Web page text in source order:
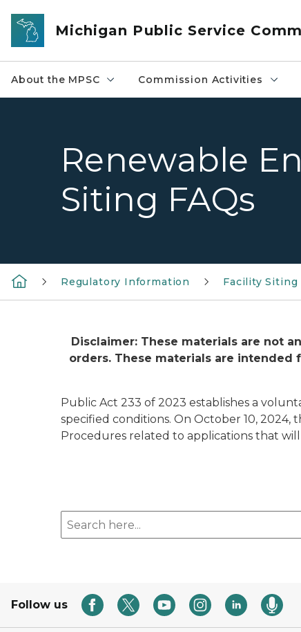
Skip to main content
Michigan Public Service
About the MPSC Commission Activities
Renewable
Siting FAQs
Regulatory Information Facility Siting
Disclaimer: These materials are not
orders. These materials are
Public Act 233 of 2023 establishes a
specified conditions. On October 10, 2024,
Procedures related to applications that
Search here
Follow us